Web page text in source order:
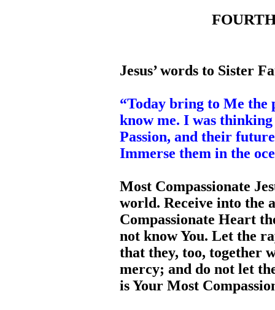
FOURTH
Jesus’ words to Sister
“Today bring to Me the
know me. I was
Passion, and their
Immerse them in the
Most Compassionate
world. Receive into the
Compassionate Heart
not know You. Let the
that they, too, together
mercy; and do not let
is Your Most